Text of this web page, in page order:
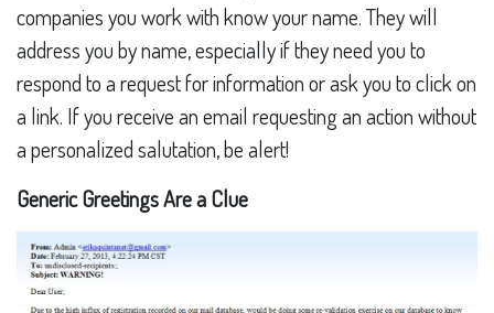
companies you work with know your name. They will
address you by name, especially if they need you to
respond to a request for information or ask you to click on
a link. If you receive an email requesting an action without
a personalized salutation, be alert!
Generic Greetings Are a Clue